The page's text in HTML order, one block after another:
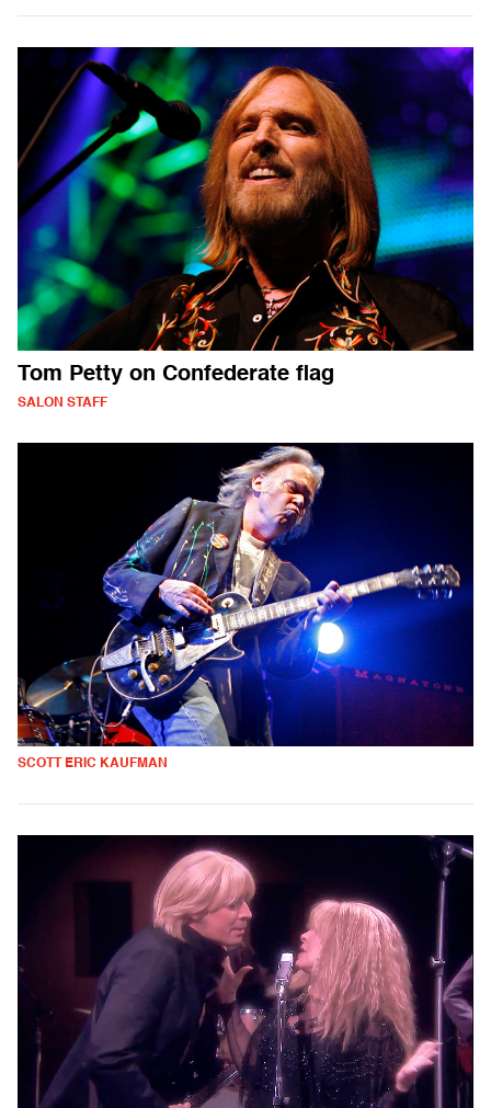
Tom Petty on Confederate flag
SALON STAFF
SCOTT ERIC KAUFMAN